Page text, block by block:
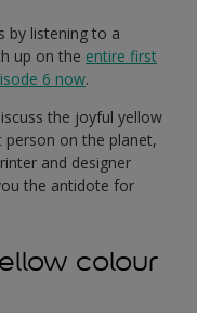
by listening to a
up on the entire first
6 now.
the joyful yellow
on the planet,
and designer
the antidote for
colour